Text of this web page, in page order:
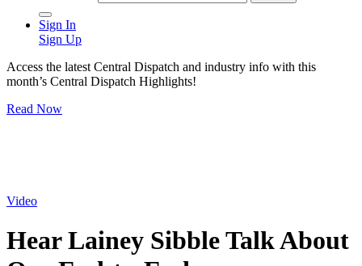
Sign In
Sign Up
Access the latest Central Dispatch and industry info with this
month’s Central Dispatch Highlights!
Read Now
Video
Hear Lainey Sibble Talk About